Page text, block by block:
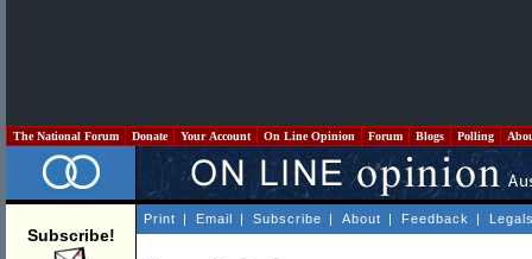
The National Forum Donate Your Account On Line Opinion Forum Blogs Polling
Subscribe!
Print | Email | Subscribe | About | Feedback |